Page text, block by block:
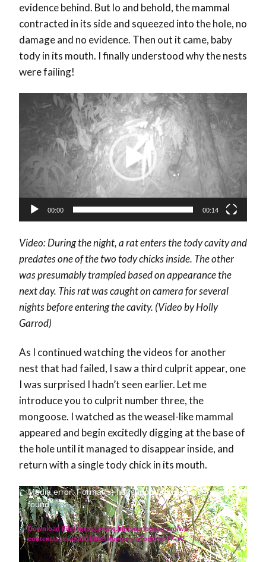
evidence behind. But lo and behold, the mammal
contracted in its side and squeezed into the hole, no
damage and no evidence. Then out it came, baby
tody in its mouth. I finally understood why the nests
were failing!
Video
Player
00:00 00:14
Video: During the night, a rat enters the tody cavity and
predates one of the two tody chicks inside. The other
was presumably trampled based on appearance the
next day. This rat was caught on camera for several
nights before entering the cavity. (Video by Holly
Garrod)
As I continued watching the videos for another
nest that had failed, I saw a third culprit appear, one
I was surprised I hadn’t seen earlier. Let me
introduce you to culprit number three, the
mongoose. I watched as the weasel-like mammal
appeared and begin excitedly digging at the base of
the hole until it managed to disappear inside, and
return with a single tody chick in its mouth.
Video
Player
Media error: Format(s) not supported or source(s) not
found
Download File: https://www.birdscaribbean.org/wp-
content/uploads/2018/01/MongooseTody.mp4?_=2